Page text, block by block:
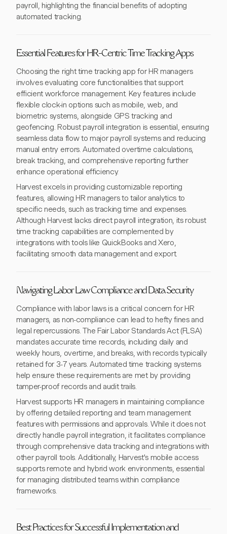
payroll, highlighting the financial benefits of adopting
automated tracking.
Essential Features for HR-Centric Time Tracking Apps
Choosing the right time tracking app for HR managers
involves evaluating core functionalities that support
efficient workforce management. Key features include
flexible clock-in options such as mobile, web, and
biometric systems, alongside GPS tracking and
geofencing. Robust payroll integration is essential, ensuring
seamless data flow to major payroll systems and reducing
manual entry errors. Automated overtime calculations,
break tracking, and comprehensive reporting further
enhance operational efficiency.
Harvest excels in providing customizable reporting
features, allowing HR managers to tailor analytics to
specific needs, such as tracking time and expenses.
Although Harvest lacks direct payroll integration, its robust
time tracking capabilities are complemented by
integrations with tools like QuickBooks and Xero,
facilitating smooth data management and export.
Navigating Labor Law Compliance and Data Security
Compliance with labor laws is a critical concern for HR
managers, as non-compliance can lead to hefty fines and
legal repercussions. The Fair Labor Standards Act (FLSA)
mandates accurate time records, including daily and
weekly hours, overtime, and breaks, with records typically
retained for 3-7 years. Automated time tracking systems
help ensure these requirements are met by providing
tamper-proof records and audit trails.
Harvest supports HR managers in maintaining compliance
by offering detailed reporting and team management
features with permissions and approvals. While it does not
directly handle payroll integration, it facilitates compliance
through comprehensive data tracking and integrations with
other payroll tools. Additionally, Harvest's mobile access
supports remote and hybrid work environments, essential
for managing distributed teams within compliance
frameworks.
Best Practices for Successful Implementation and